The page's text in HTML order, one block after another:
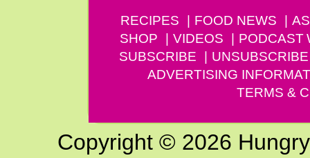
RECIPES FOOD NEWS
SHOP
VIDEOS PODCAST
SUBSCRIBE
UNSUBSCRIBE
ADVERTISING
TERMS &
Copyright © 2026